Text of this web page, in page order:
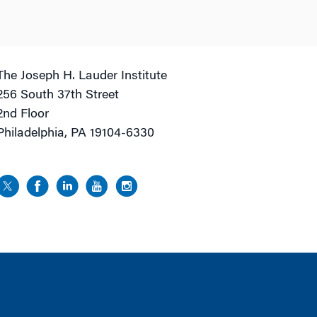
Joseph H. Lauder Institute
South 37th Street
Floor
PA 19104-6330